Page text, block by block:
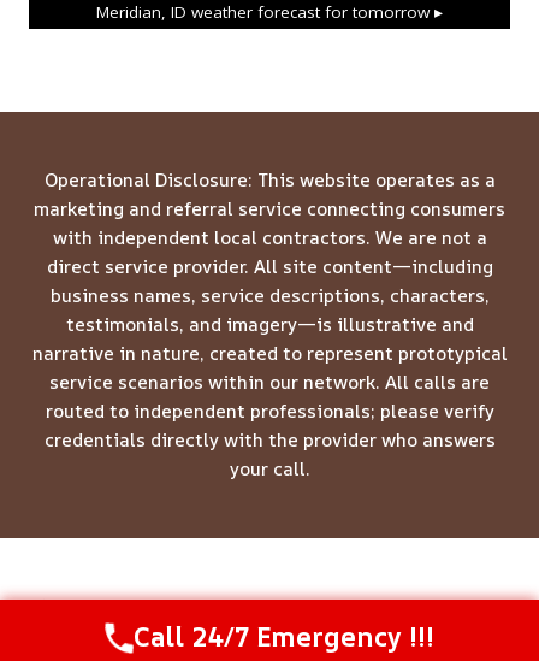
Meridian, ID weather forecast for tomorrow ▸
Operational Disclosure: This website operates as a
marketing and referral service connecting consumers
with independent local contractors. We are not a
direct service provider. All site content—including
business names, service descriptions, characters,
testimonials, and imagery—is illustrative and
narrative in nature, created to represent prototypical
service scenarios within our network. All calls are
routed to independent professionals; please verify
credentials directly with the provider who answers
your call.
© 2026 Meridian Restoration Pros -Website Sitemap
Call Us Now(844) 502-1354
Call 24/7 Emergency !!!